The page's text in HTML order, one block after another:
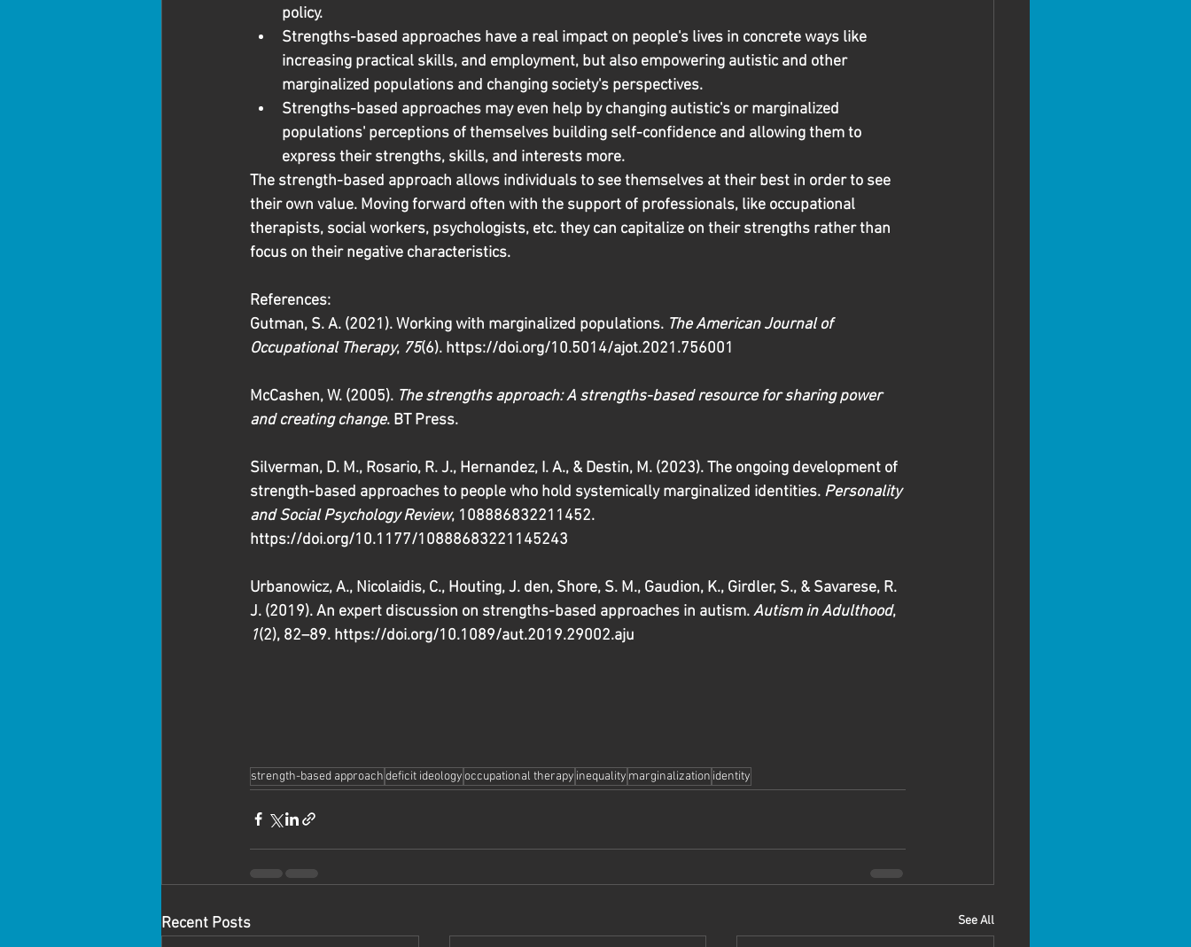
policy.
Strengths-based approaches have a real impact on people's lives in concrete ways like
increasing practical skills, and employment, but also empowering autistic and other
marginalized populations and changing society's perspectives.
Strengths-based approaches may even help by changing autistic's or marginalized
populations' perceptions of themselves building self-confidence and allowing them to
express their strengths, skills, and interests more.
The strength-based approach allows individuals to see themselves at their best in order to see
their own value. Moving forward often with the support of professionals, like occupational
therapists, social workers, psychologists, etc. they can capitalize on their strengths rather than
focus on their negative characteristics.
References:
Gutman, S. A. (2021). Working with marginalized populations. The American Journal of
Occupational Therapy, 75(6). https://doi.org/10.5014/ajot.2021.756001
McCashen, W. (2005). The strengths approach: A strengths-based resource for sharing power
and creating change. BT Press.
Silverman, D. M., Rosario, R. J., Hernandez, I. A., & Destin, M. (2023). The ongoing development of
strength-based approaches to people who hold systemically marginalized identities. Personality
and Social Psychology Review, 108886832211452.
https://doi.org/10.1177/10888683221145243
Urbanowicz, A., Nicolaidis, C., Houting, J. den, Shore, S. M., Gaudion, K., Girdler, S., & Savarese, R.
J. (2019). An expert discussion on strengths-based approaches in autism. Autism in Adulthood,
1(2), 82–89. https://doi.org/10.1089/aut.2019.29002.aju
strength-based approachdeficit ideologyoccupational therapy inequality marginalization identity
Recent Posts See All